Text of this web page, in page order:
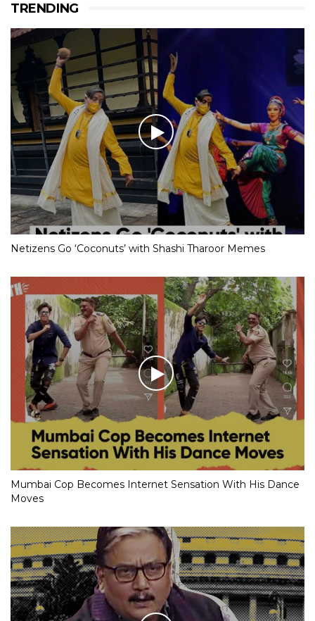
TRENDING
Netizens Go ‘Coconuts’ with Shashi Tharoor Memes
Mumbai Cop Becomes Internet Sensation With His Dance
Moves